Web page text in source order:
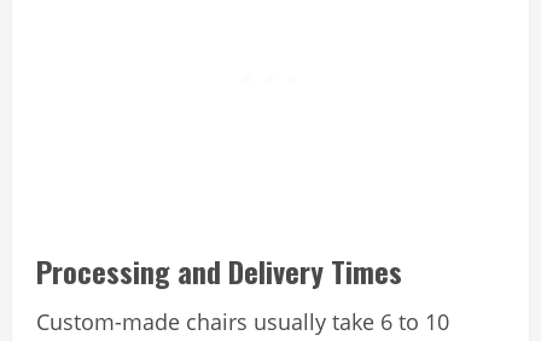
Processing and Delivery Times
Custom-made chairs usually take 6 to 10